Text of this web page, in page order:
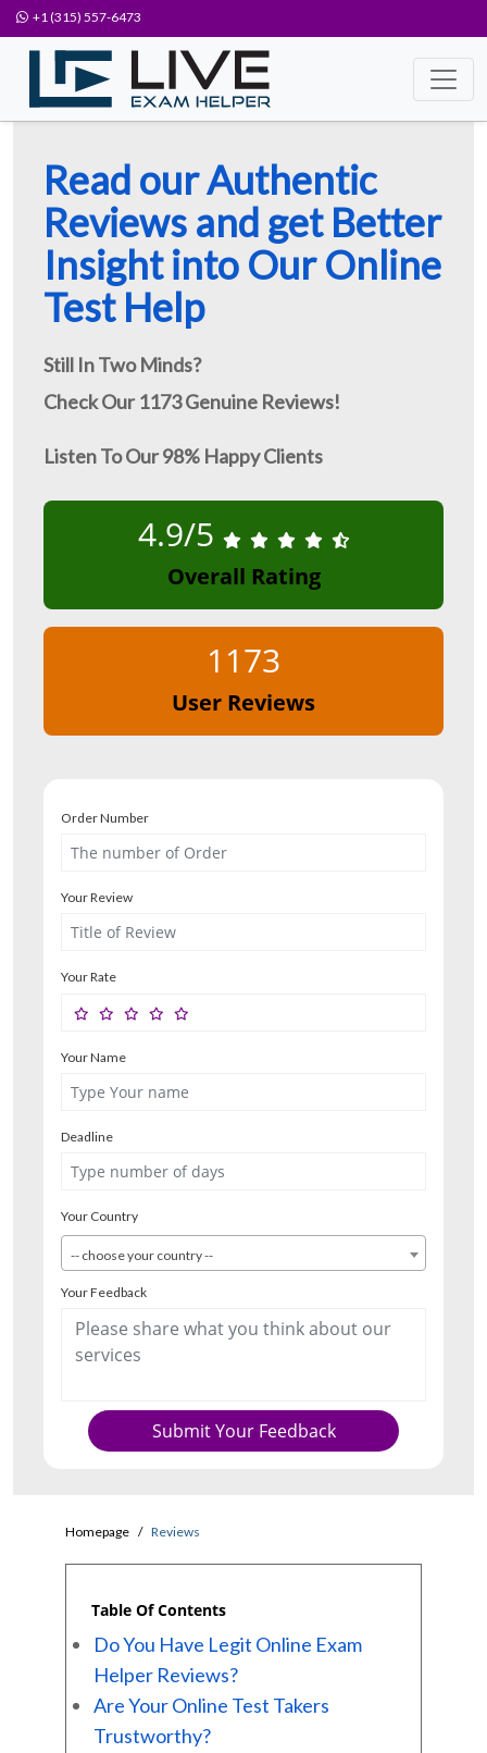
+1 (315) 557-6473
Read our Authentic
Reviews and get Better
Insight into Our Online
Test Help
Still In Two Minds?
Check Our 1173 Genuine Reviews!
Listen To Our 98% Happy Clients
4.9/5
Overall Rating
1173
User Reviews
Order Number
Your Review
Your Rate
Your Name
Deadline
Your Country
-- choose your country --
Your Feedback
Submit Your Feedback
Homepage Reviews
Table Of Contents
Do You Have Legit Online Exam
Helper Reviews?
Are Your Online Test Takers
Trustworthy?